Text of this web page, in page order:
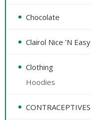
Chocolate
Clairol Nice 'N Easy
Clothing
Hoodies
CONTRACEPTIVES